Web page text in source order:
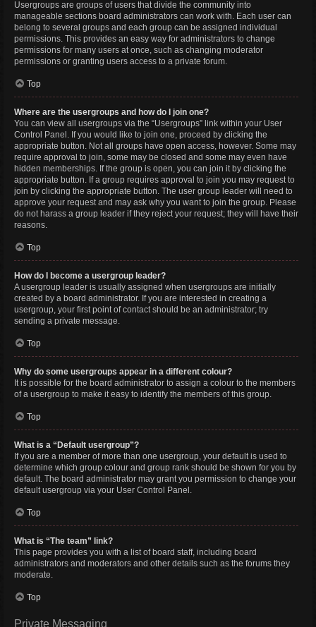
Usergroups are groups of users that divide the community into
manageable sections board administrators can work with. Each user can
belong to several groups and each group can be assigned individual
permissions. This provides an easy way for administrators to change
permissions for many users at once, such as changing moderator
permissions or granting users access to a private forum.
Top
Where are the usergroups and how do I join one?
You can view all usergroups via the “Usergroups” link within your User
Control Panel. If you would like to join one, proceed by clicking the
appropriate button. Not all groups have open access, however. Some may
require approval to join, some may be closed and some may even have
hidden memberships. If the group is open, you can join it by clicking the
appropriate button. If a group requires approval to join you may request to
join by clicking the appropriate button. The user group leader will need to
approve your request and may ask why you want to join the group. Please
do not harass a group leader if they reject your request; they will have their
reasons.
Top
How do I become a usergroup leader?
A usergroup leader is usually assigned when usergroups are initially
created by a board administrator. If you are interested in creating a
usergroup, your first point of contact should be an administrator; try
sending a private message.
Top
Why do some usergroups appear in a different colour?
It is possible for the board administrator to assign a colour to the members
of a usergroup to make it easy to identify the members of this group.
Top
What is a “Default usergroup”?
If you are a member of more than one usergroup, your default is used to
determine which group colour and group rank should be shown for you by
default. The board administrator may grant you permission to change your
default usergroup via your User Control Panel.
Top
What is “The team” link?
This page provides you with a list of board staff, including board
administrators and moderators and other details such as the forums they
moderate.
Top
Private Messaging